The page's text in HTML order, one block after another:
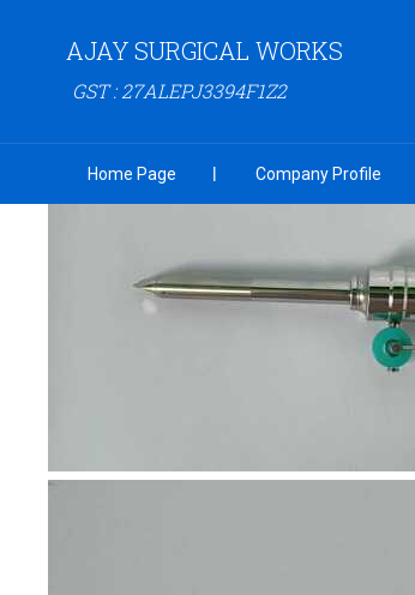
AJAY SURGICAL WORKS
GST : 27ALEPJ3394F1Z2
Home Page Company Profile